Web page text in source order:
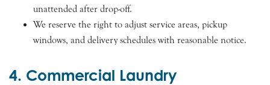
unattended after drop-off.
We reserve the right to adjust service areas, pickup
windows, and delivery schedules with reasonable notice.
4. Commercial Laundry